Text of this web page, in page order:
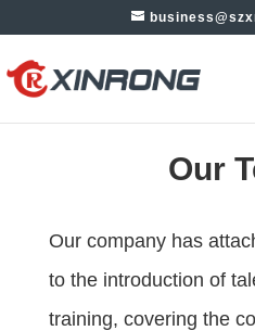
Our
Our company has
to the introduction of
training, covering the